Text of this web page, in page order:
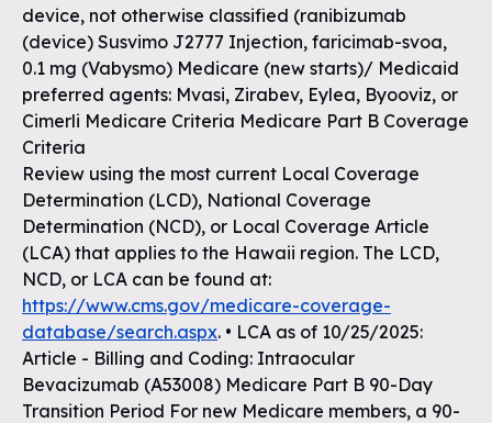
device, not otherwise classified (ranibizumab
(device) Susvimo J2777 Injection, faricimab-svoa,
0.1 mg (Vabysmo) Medicare (new starts)/ Medicaid
preferred agents: Mvasi, Zirabev, Eylea, Byooviz, or
Cimerli Medicare Criteria Medicare Part B Coverage
Criteria
Review using the most current Local Coverage
Determination (LCD), National Coverage
Determination (NCD), or Local Coverage Article
(LCA) that applies to the Hawaii region. The LCD,
NCD, or LCA can be found at:
https://www.cms.gov/medicare-coverage-
database/search.aspx. • LCA as of 10/25/2025:
Article - Billing and Coding: Intraocular
Bevacizumab (A53008) Medicare Part B 90-Day
Transition Period For new Medicare members, a 90-